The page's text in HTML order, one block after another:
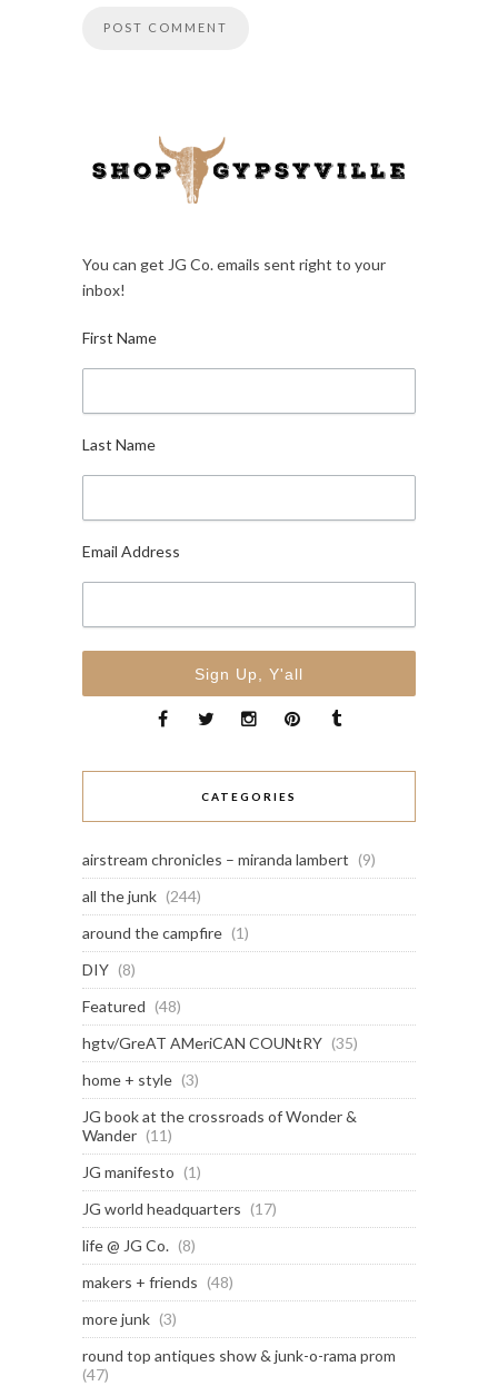
You can get JG Co. emails sent right to your
inbox!
First Name
Last Name
Email Address
CATEGORIES
airstream chronicles – miranda lambert (9)
all the junk (244)
around the campfire (1)
DIY (8)
Featured (48)
hgtv/GreAT AMeriCAN COUNtRY (35)
home + style (3)
JG book at the crossroads of Wonder &
Wander (11)
JG manifesto (1)
JG world headquarters (17)
life @ JG Co. (8)
makers + friends (48)
more junk (3)
round top antiques show & junk-o-rama prom
(47)